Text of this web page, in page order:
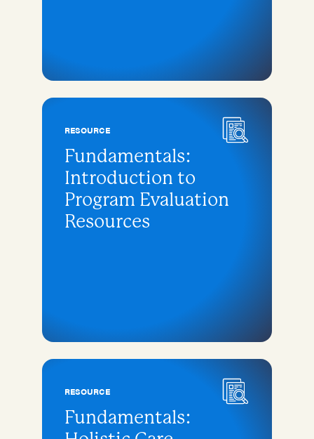
RESOURCE
Fundamentals:
Introduction to
Program Evaluation
Resources
RESOURCE
Fundamentals: